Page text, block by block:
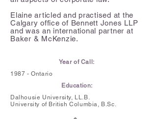
Elaine articled and practised at the
Calgary office of Bennett Jones LLP
and was an international partner at
Baker & McKenzie.
Year of Call:
1987 - Ontario
Education:
Dalhousie University, LL.B.
University of British Columbia, B.Sc.